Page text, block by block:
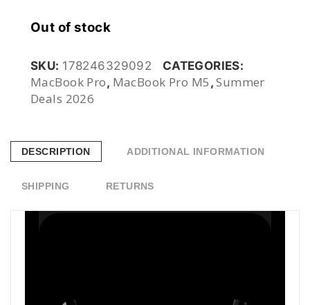
Out of stock
SKU: 178246329092 CATEGORIES:
MacBook Pro, MacBook Pro M5 ,Summer
Deals 2026
DESCRIPTION ADDITIONAL INFORMATION
SHIPPING RETURNS